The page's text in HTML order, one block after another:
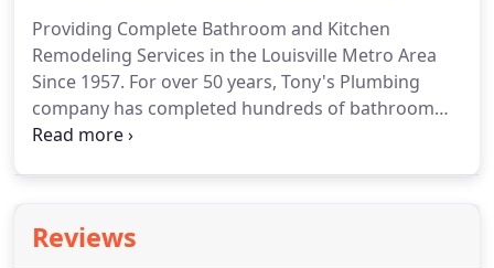
Providing Complete Bathroom and Kitchen
Remodeling Services in the Louisville Metro Area
Since 1957. For over 50 years, Tony's Plumbing
company has completed hundreds of bathroom
and kitchen remodeling jobs for satisfied
Reviews